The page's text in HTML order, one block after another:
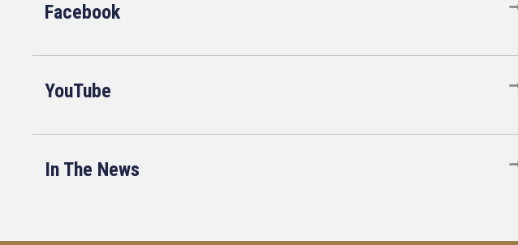
Facebook
YouTube
In The News